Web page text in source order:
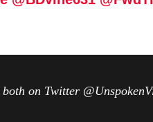
on Twitter